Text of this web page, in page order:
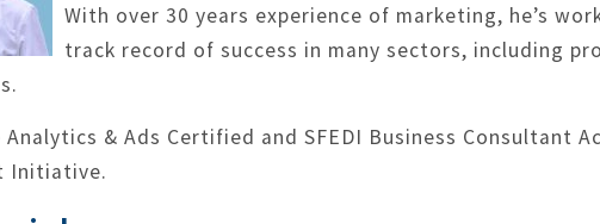
With over 30 years experience of marketing, he’s
track record of success in many sectors, including
Analytics & Ads Certified and SFEDI Business Consultant
Initiative.